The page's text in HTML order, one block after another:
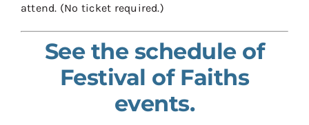
attend. (No ticket required.)
See the schedule of
Festival of Faiths
events.